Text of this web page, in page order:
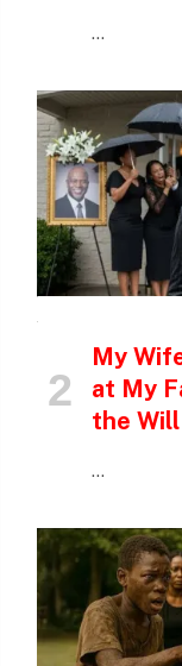
…
My
at My
the Will
…